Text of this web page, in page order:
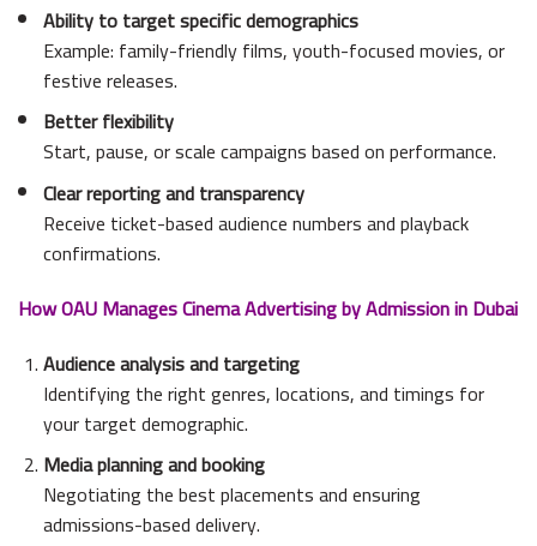
Ability to target specific demographics
Example: family-friendly films, youth-focused movies, or
festive releases.
Better flexibility
Start, pause, or scale campaigns based on performance.
Clear reporting and transparency
Receive ticket-based audience numbers and playback
confirmations.
How OAU Manages Cinema Advertising by Admission in Dubai
Audience analysis and targeting
Identifying the right genres, locations, and timings for
your target demographic.
Media planning and booking
Negotiating the best placements and ensuring
admissions-based delivery.